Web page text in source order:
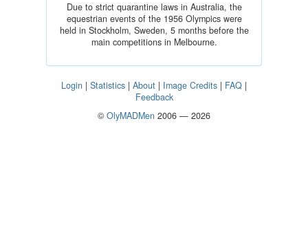
Due to strict quarantine laws in Australia, the
equestrian events of the 1956 Olympics were
held in Stockholm, Sweden, 5 months before the
main competitions in Melbourne.
Login | Statistics | About | Image Credits | FAQ |
Feedback
© OlyMADMen 2006 — 2026